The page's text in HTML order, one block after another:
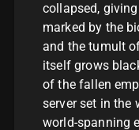
collapsed,
marked by the
and the tumult
itself grows
of the fallen
server set in the
world-spanning